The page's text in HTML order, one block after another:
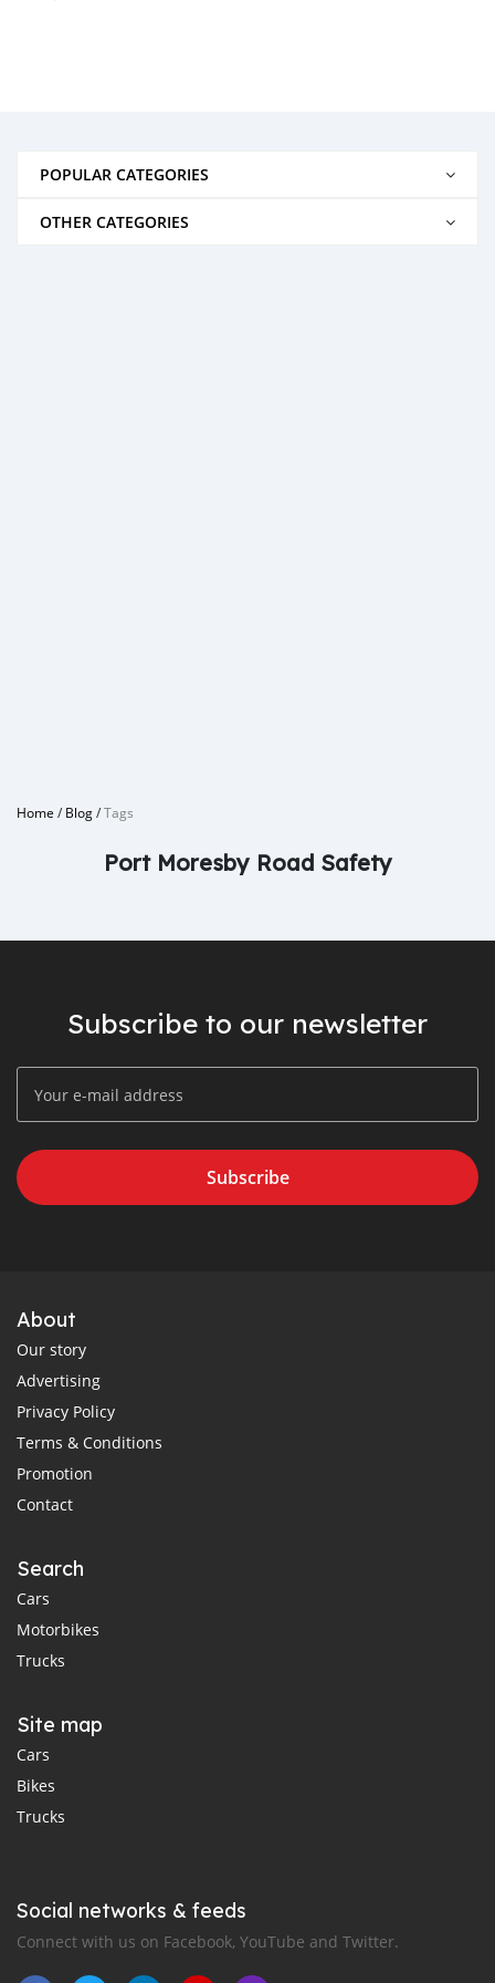
POPULAR CATEGORIES
OTHER CATEGORIES
Home /Blog/Tags
Port Moresby Road Safety
Subscribe to our newsletter
Subscribe
About
Our story
Advertising
Privacy Policy
Terms & Conditions
Promotion
Contact
Search
Cars
Motorbikes
Trucks
Site map
Cars
Bikes
Trucks
Social networks & feeds
Connect with us on Facebook, YouTube and Twitter.